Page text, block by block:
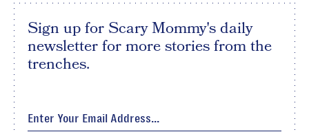
Sign up for Scary Mommy's daily
newsletter for more stories from the
trenches.